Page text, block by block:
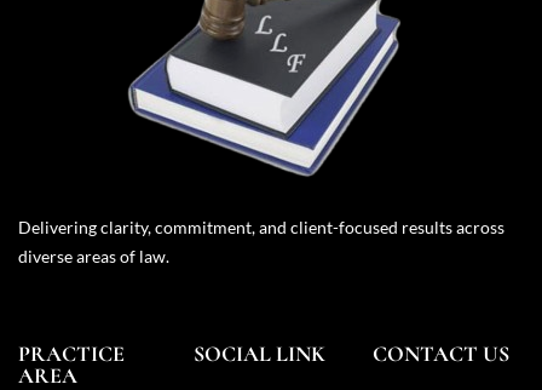
Delivering clarity, commitment, and client-focused results across
diverse areas of law.
PRACTICE
AREA
SOCIAL LINK CONTACT US